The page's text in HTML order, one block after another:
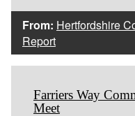
From: Hertfordshire
Report
Farriers Way
Meet